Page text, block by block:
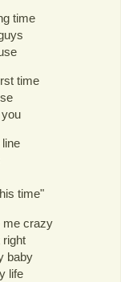
time
time
time"
me crazy
right
baby
life